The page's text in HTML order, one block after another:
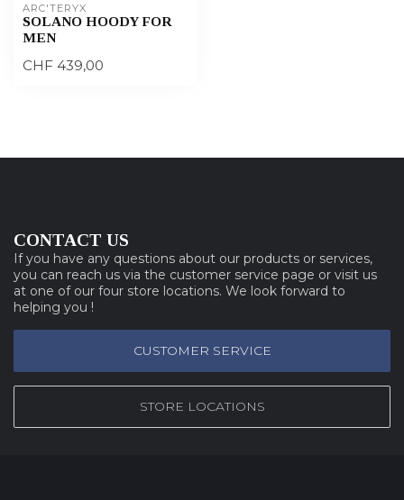
ARC'TERYX
SOLANO HOODY FOR
MEN
CHF 439,00
CONTACT US
If you have any questions about our products or services,
you can reach us via the customer service page or visit us
at one of our four store locations. We look forward to
helping you !
CUSTOMER SERVICE
STORE LOCATIONS